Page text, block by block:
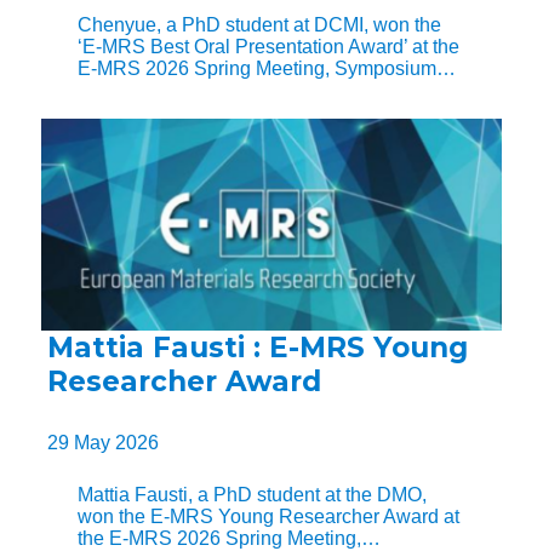
Chenyue, a PhD student at DCMI, won the
‘E-MRS Best Oral Presentation Award’ at the
E-MRS 2026 Spring Meeting, Symposium…
Mattia Fausti : E-MRS Young
Researcher Award
29 May 2026
Mattia Fausti, a PhD student at the DMO,
won the E-MRS Young Researcher Award at
the E-MRS 2026 Spring Meeting,…